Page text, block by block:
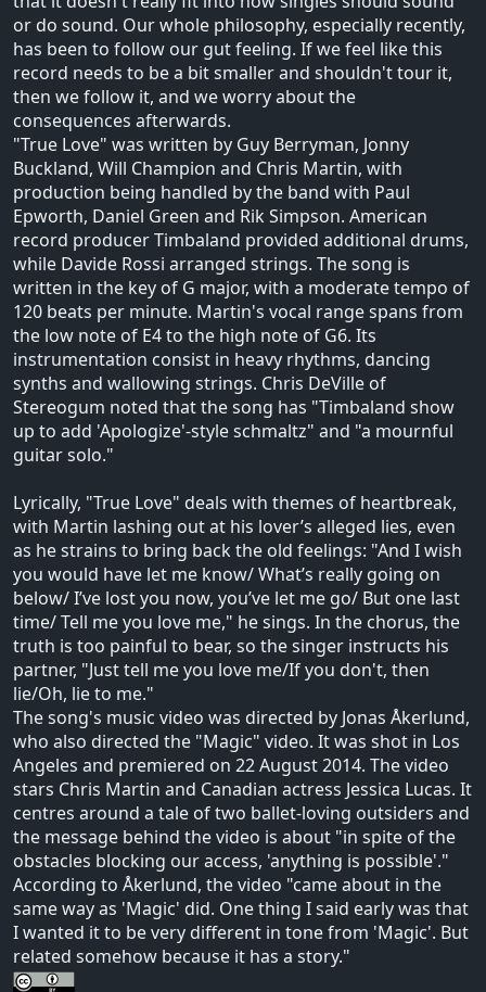
or do sound. Our whole philosophy, especially recently,
has been to follow our gut feeling. If we feel like this
record needs to be a bit smaller and shouldn't tour it,
then we follow it, and we worry about the
consequences afterwards.
"True Love" was written by Guy Berryman, Jonny
Buckland, Will Champion and Chris Martin, with
production being handled by the band with Paul
Epworth, Daniel Green and Rik Simpson. American
record producer Timbaland provided additional drums,
while Davide Rossi arranged strings. The song is
written in the key of G major, with a moderate tempo of
120 beats per minute. Martin's vocal range spans from
the low note of E4 to the high note of G6. Its
instrumentation consist in heavy rhythms, dancing
synths and wallowing strings. Chris DeVille of
Stereogum noted that the song has "Timbaland show
up to add 'Apologize'-style schmaltz" and "a mournful
guitar solo."
Lyrically, "True Love" deals with themes of heartbreak,
with Martin lashing out at his lover’s alleged lies, even
as he strains to bring back the old feelings: "And I wish
you would have let me know/ What’s really going on
below/ I’ve lost you now, you’ve let me go/ But one last
time/ Tell me you love me," he sings. In the chorus, the
truth is too painful to bear, so the singer instructs his
partner, "Just tell me you love me/If you don't, then
lie/Oh, lie to me."
The song's music video was directed by Jonas Åkerlund,
who also directed the "Magic" video. It was shot in Los
Angeles and premiered on 22 August 2014. The video
stars Chris Martin and Canadian actress Jessica Lucas. It
centres around a tale of two ballet-loving outsiders and
the message behind the video is about "in spite of the
obstacles blocking our access, 'anything is possible'."
According to Åkerlund, the video "came about in the
same way as 'Magic' did. One thing I said early was that
I wanted it to be very different in tone from 'Magic'. But
related somehow because it has a story."